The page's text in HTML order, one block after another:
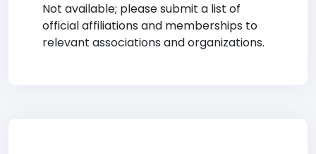
Not available; please submit a list of
official affiliations and memberships to
relevant associations and organizations.